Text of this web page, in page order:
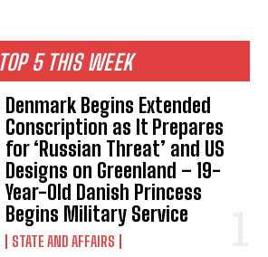
TOP 5 THIS WEEK
Denmark Begins Extended
Conscription as It Prepares
for ‘Russian Threat’ and US
Designs on Greenland – 19-
Year-Old Danish Princess
Begins Military Service
STATE AND AFFAIRS